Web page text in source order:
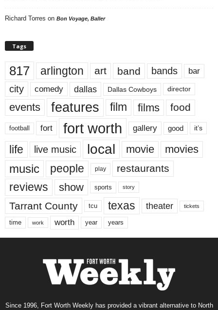
Richard Torres on Bon Voyage, Baller
Tags
817 arlington art band bands bar
city comedy dallas Dallas Cowboys director
events features film films food
football fort fort worth gallery good it’s
life live music local movie movies
music people play restaurants
reviews show sports story
Tarrant County tcu texas theater tickets
time work worth year years
Since 1996, Fort Worth Weekly has provided a vibrant alternative to North